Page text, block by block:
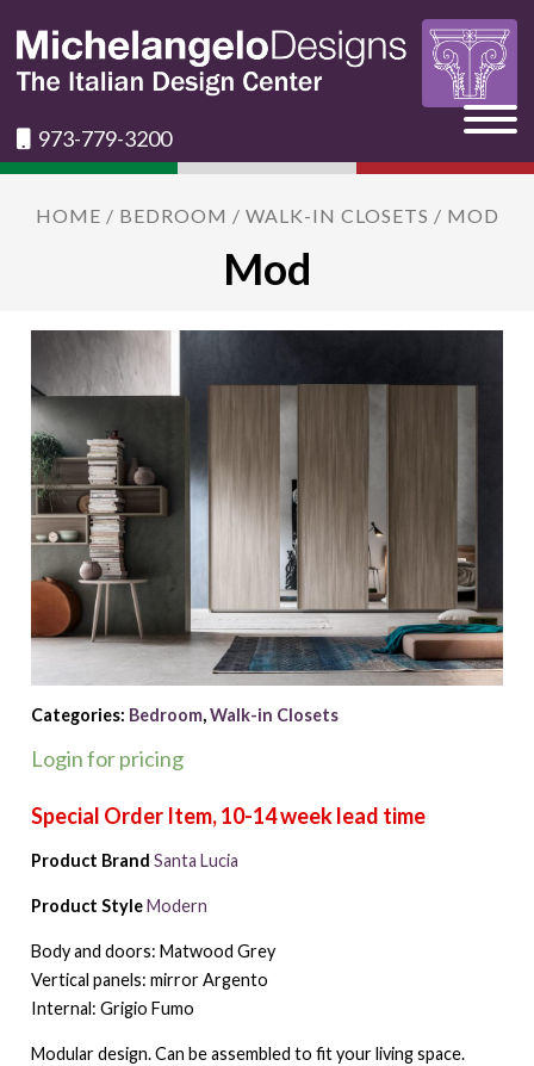
973-779-3200
HOME / BEDROOM / WALK-IN CLOSETS / MOD
Mod
Categories: Bedroom,Walk-in Closets
Login for pricing
Product Brand Santa Lucia
Product Style Modern
Body and doors: Matwood Grey
Vertical panels: mirror Argento
Internal: Grigio Fumo
Modular design. Can be assembled to fit your living space.